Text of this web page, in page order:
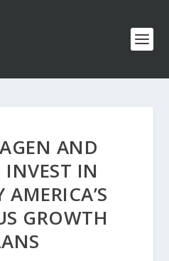
AND
INVEST IN
AMERICA’S
GROWTH